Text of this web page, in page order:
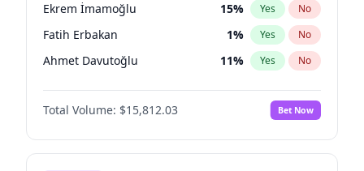
Ekrem İmamoğlu 15% Yes No
Fatih Erbakan 1% Yes No
Ahmet Davutoğlu 11% Yes No
Sinan Oğan 7%
Ümit Özdağ No
Ali Babacan 7% Yes No
Total Volume: $15,812.03 Bet Now